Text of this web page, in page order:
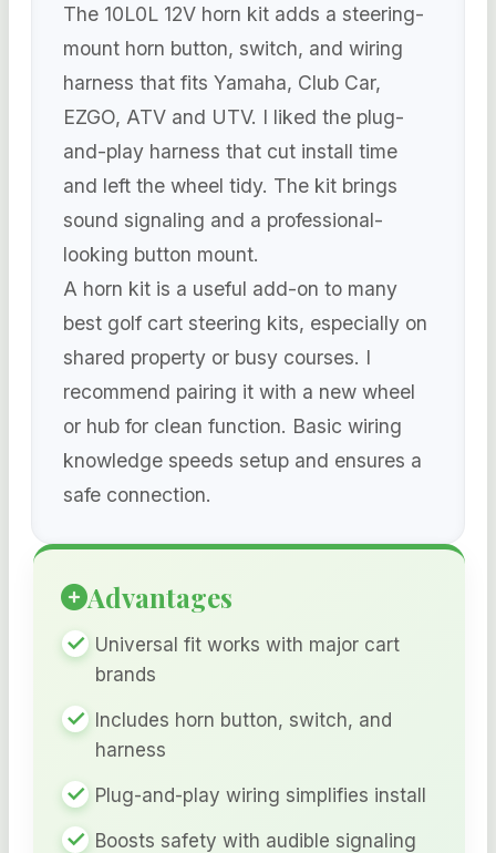
The 10L0L 12V horn kit adds a steering-
mount horn button, switch, and wiring
harness that fits Yamaha, Club Car,
EZGO, ATV and UTV. I liked the plug-
and-play harness that cut install time
and left the wheel tidy. The kit brings
sound signaling and a professional-
looking button mount.
A horn kit is a useful add-on to many
best golf cart steering kits, especially on
shared property or busy courses. I
recommend pairing it with a new wheel
or hub for clean function. Basic wiring
knowledge speeds setup and ensures a
safe connection.
Advantages
Universal fit works with major cart
brands
Includes horn button, switch, and
harness
Plug-and-play wiring simplifies install
Boosts safety with audible signaling